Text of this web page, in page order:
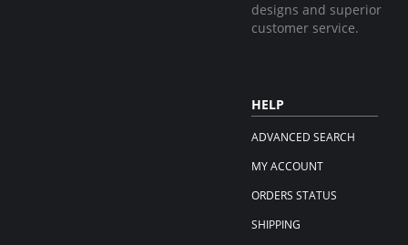
designs and superior
customer service.
HELP
ADVANCED SEARCH
MY ACCOUNT
ORDERS STATUS
SHIPPING